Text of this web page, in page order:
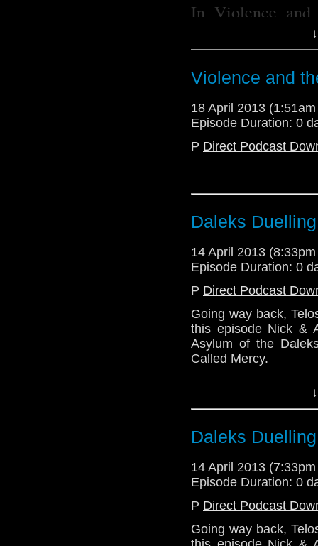
In Violence
brings you a
Who as we
to The
Lindsey talks
Resurrection of
recording in
table), while
All of this and a
blast from the
http://
Lindsey
Violence and
18 April 2013
Episode Duration: 0
P Direct Podcast
Daleks
14 April 2013
Episode Duration: 0
P Direct Podcast
Going way back,
this episode Nick &
Asylum of the
Called Mercy.
http://
telos.am@gmail.com
Julian@Lazarus_LM
Daleks
14 April 2013
Episode Duration: 0
P Direct Podcast
Going way back,